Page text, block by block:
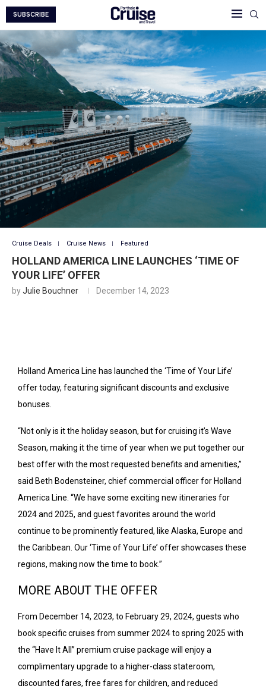
SUBSCRIBE
Cruise Deals Cruise News Featured
HOLLAND AMERICA LINE LAUNCHES ‘TIME OF
YOUR LIFE’ OFFER
byJulie Bouchner December 14, 2023
Holland America Line has launched the ‘Time of Your Life’
offer today, featuring significant discounts and exclusive
bonuses.
“Not only is it the holiday season, but for cruising it’s Wave
Season, making it the time of year when we put together our
best offer with the most requested benefits and amenities,”
said Beth Bodensteiner, chief commercial officer for Holland
America Line. “We have some exciting new itineraries for
2024 and 2025, and guest favorites around the world
continue to be prominently featured, like Alaska, Europe and
the Caribbean. Our ‘Time of Your Life’ offer showcases these
regions, making now the time to book.”
MORE ABOUT THE OFFER
From December 14, 2023, to February 29, 2024, guests who
book specific cruises from summer 2024 to spring 2025 with
the “Have It All” premium cruise package will enjoy a
complimentary upgrade to a higher-class stateroom,
discounted fares, free fares for children, and reduced